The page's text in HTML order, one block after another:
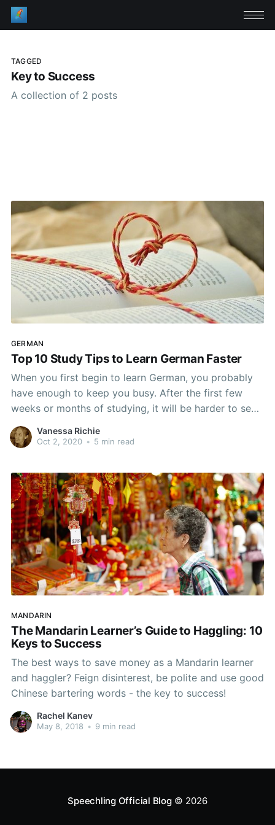
TAGGED
Key to Success
A collection of 2 posts
GERMAN
Top 10 Study Tips to Learn German Faster
When you first begin to learn German, you probably
have enough to keep you busy. After the first few
weeks or months of studying, it will be harder to see
the progress you are making. No matter what your
level though, most of us want to learn German as
Vanessa Richie
Oct 2, 2020 • 5 min read
MANDARIN
The Mandarin Learner’s Guide to Haggling: 10
Keys to Success
The best ways to save money as a Mandarin learner
and haggler? Feign disinterest, be polite and use good
Chinese bartering words - the key to success!
Rachel Kanev
May 8, 2018 • 9 min read
Speechling Official Blog© 2026